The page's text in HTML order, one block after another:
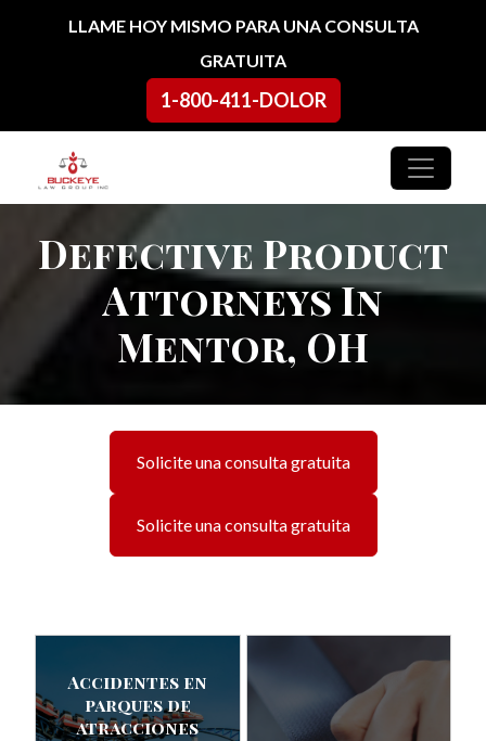
Ir al contenidoLLAME HOY MISMO PARA UNA CONSULTA
GRATUITA
1-800-411-DOLOR
Navegación principal
Defective Product
Attorneys In
Mentor, OH
Solicite una consulta gratuita
Solicite una consulta gratuita
Accidentes en
parques de
atracciones